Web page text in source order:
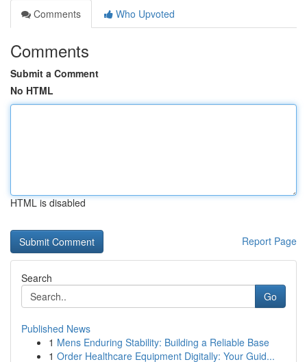
Comments
Who Upvoted
Comments
Submit a Comment
No HTML
HTML is disabled
Report Page
Search
Go
Published News
1 Mens Enduring Stability: Building a Reliable Base
1 Order Healthcare Equipment Digitally: Your Guid...